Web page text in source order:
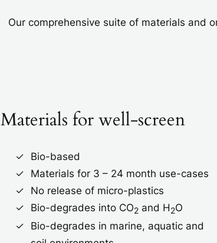
Our comprehensive suite of materials and
Materials for well-screen
Bio-based
Materials for 3 – 24 month use-cases
No release of micro-plastics
Bio-degrades into CO2 and H2O
Bio-degrades in marine, aquatic and